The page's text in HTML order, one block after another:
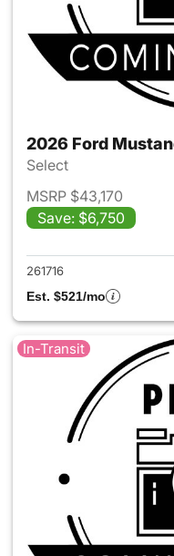
2026 Ford
Select
MSRP $43,170
Save: $6,750
261716
Est. $521/mo
In-Transit